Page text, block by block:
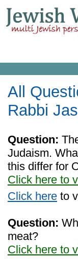
All
Rabbi
Question:
Judaism.
this differ for
Click here to
Click here to
Question:
meat?
Click here to